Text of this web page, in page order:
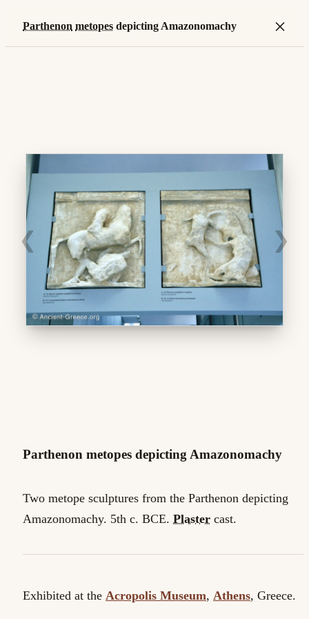
Parthenon metopes depicting Amazonomachy ×
❮ ❯
Parthenon metopes depicting Amazonomachy
Two metope sculptures from the Parthenon depicting
Amazonomachy. 5th c. BCE. Plaster cast.
Exhibited at the Acropolis Museum, Athens, Greece.